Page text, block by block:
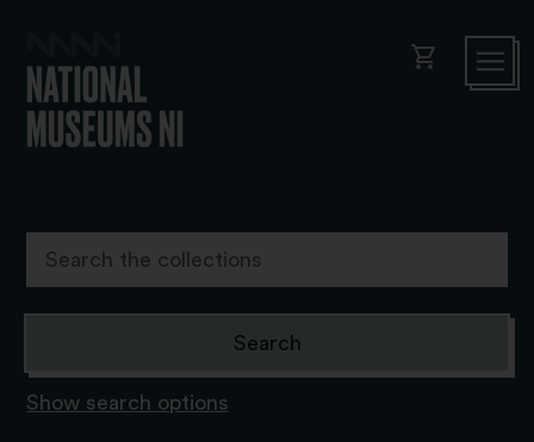
shopping_cart
Show search options